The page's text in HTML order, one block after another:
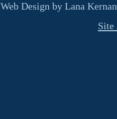
Web Design by Lana